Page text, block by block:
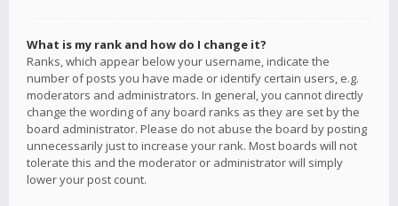
What is my rank and how do I change it?
Ranks, which appear below your username, indicate the
number of posts you have made or identify certain users, e.g.
moderators and administrators. In general, you cannot directly
change the wording of any board ranks as they are set by the
board administrator. Please do not abuse the board by posting
unnecessarily just to increase your rank. Most boards will not
tolerate this and the moderator or administrator will simply
lower your post count.